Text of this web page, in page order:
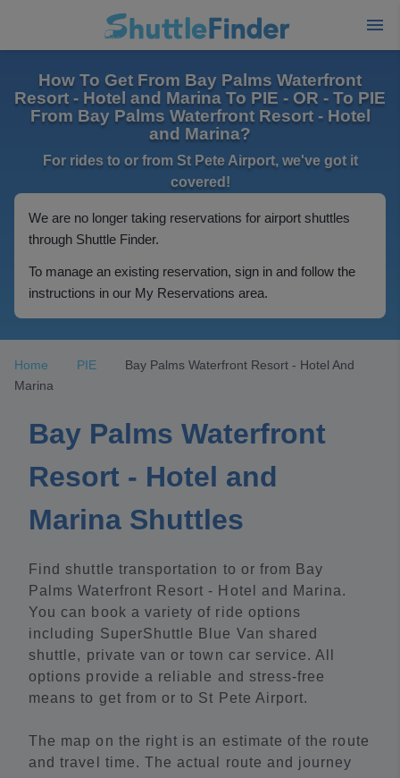
How To Get From Bay Palms Waterfront
Resort - Hotel and Marina To PIE - OR - To PIE
From Bay Palms Waterfront Resort - Hotel
and Marina?
For rides to or from St Pete Airport, we've got it
covered!
We are no longer taking reservations for airport shuttles
through Shuttle Finder.
To manage an existing reservation, sign in and follow the
instructions in our My Reservations area.
Home PIE
Bay Palms Waterfront Resort - Hotel And
Marina
Bay Palms Waterfront
Resort - Hotel and
Marina Shuttles
Find shuttle transportation to or from Bay
Palms Waterfront Resort - Hotel and Marina.
You can book a variety of ride options
including SuperShuttle Blue Van shared
shuttle, private van or town car service. All
options provide a reliable and stress-free
means to get from or to St Pete Airport.
The map on the right is an estimate of the route
and travel time. The actual route and journey